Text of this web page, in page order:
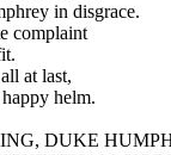
in disgrace.
complaint
at last,
happy helm.
the KING, DUKE